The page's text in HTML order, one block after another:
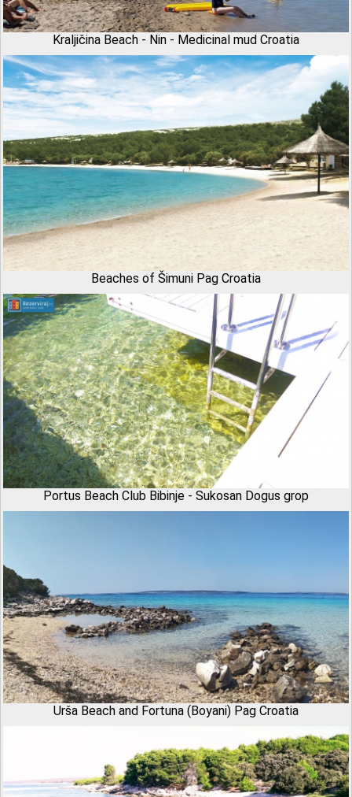
Kraljičina Beach - Nin - Medicinal mud Croatia
Beaches of Šimuni Pag Croatia
Portus Beach Club Bibinje - Sukosan Dogus grop
Urša Beach and Fortuna (Boyani) Pag Croatia